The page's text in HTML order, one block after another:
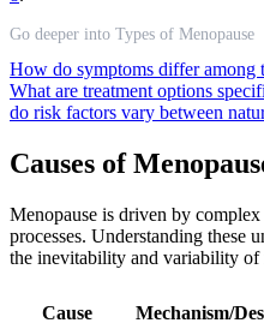
Go deeper into Types of Menopause
How do symptoms differ among
What are treatment options
do risk factors vary between
Causes of
Menopause is driven by
processes. Understanding these
the inevitability and variability of
Cause Mechanism/